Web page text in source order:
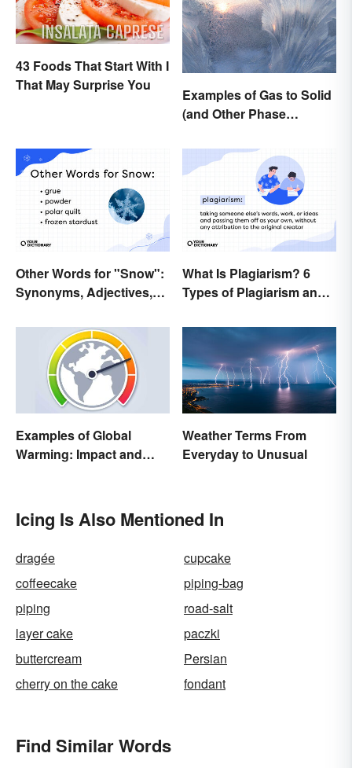
43 Foods That Start With I
That May Surprise You
Examples of Gas to Solid
(and Other Phase
Other Words for "Snow":
Synonyms, Adjectives,
What Is Plagiarism? 6
Types of Plagiarism and
Examples of Global
Warming: Impact and
Weather Terms From
Everyday to Unusual
Icing Is Also Mentioned In
dragée
cupcake
coffeecake
piping-bag
piping
road-salt
layer cake
paczki
buttercream
Persian
cherry on the cake
fondant
Find Similar Words